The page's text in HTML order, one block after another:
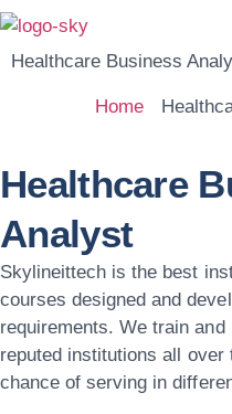
Healthcare Business
Home
Healthcare
Analyst
Skylineittech is the best
courses designed and
requirements. We train
reputed institutions all
chance of serving in